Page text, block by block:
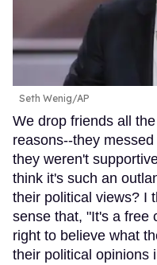
Seth Wenig/AP
We drop friends all
reasons--they
they weren't
think it's such an
their political views? I
sense that, "It's a free
right to believe what
their political opinions